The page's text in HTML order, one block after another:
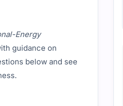
Energy
guidance on
below and see